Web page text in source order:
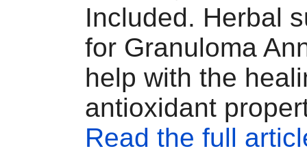
Included. Herbal
for Granuloma
help with the
antioxidant
Read the full